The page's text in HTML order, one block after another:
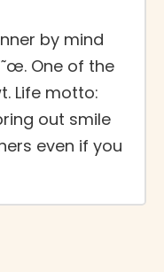
by mind
One of the
Life motto:
out smile
even if you